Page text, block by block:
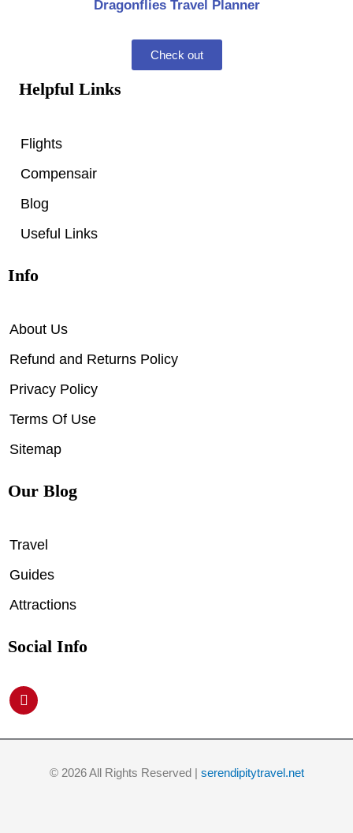
Dragonflies Travel Planner
Check out
Helpful Links
Flights
Compensair
Blog
Useful Links
Info
About Us
Refund and Returns Policy
Privacy Policy
Terms Of Use
Sitemap
Our Blog
Travel
Guides
Attractions
Social Info
P
i
t
© 2026 All Rights Reserved | serendipitytravel.net